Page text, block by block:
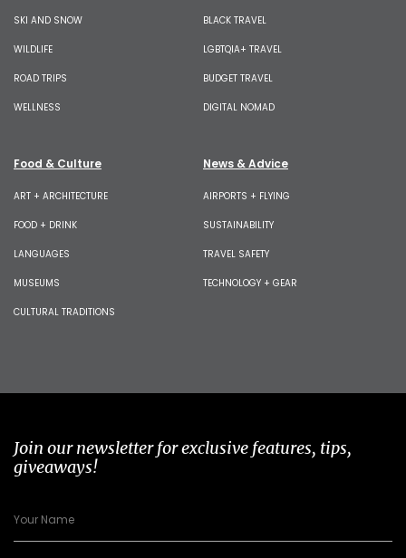
SKI AND SNOW
WILDLIFE
ROAD TRIPS
WELLNESS
BLACK TRAVEL
LGBTQIA+ TRAVEL
BUDGET TRAVEL
DIGITAL NOMAD
Food & Culture
ART + ARCHITECTURE
FOOD + DRINK
LANGUAGES
MUSEUMS
CULTURAL TRADITIONS
News & Advice
AIRPORTS + FLYING
SUSTAINABILITY
TRAVEL SAFETY
TECHNOLOGY + GEAR
Join our newsletter for exclusive features, tips,
giveaways!